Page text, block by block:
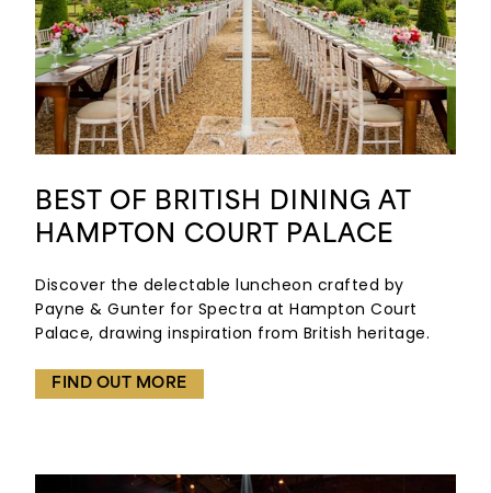
BEST OF BRITISH DINING AT
HAMPTON COURT PALACE
Discover the delectable luncheon crafted by
Payne & Gunter for Spectra at Hampton Court
Palace, drawing inspiration from British heritage.
FIND OUT MORE